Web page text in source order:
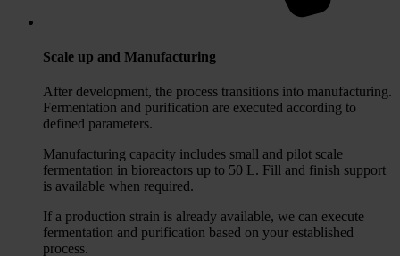
Scale up and Manufacturing
After development, the process transitions into manufacturing.
Fermentation and purification are executed according to
defined parameters.
Manufacturing capacity includes small and pilot scale
fermentation in bioreactors up to 50 L. Fill and finish support
is available when required.
If a production strain is already available, we can execute
fermentation and purification based on your established
process.